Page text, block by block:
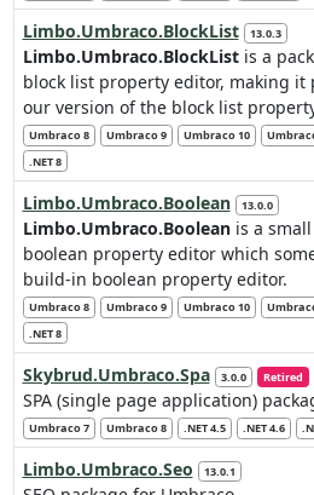
Limbo.Umbraco.BlockList 13.0.3
Limbo.Umbraco.BlockListis a
block list property editor, making it
our version of the block list
Umbraco 8 Umbraco 9 Umbraco 10
.NET 8
Limbo.Umbraco.Boolean 13.0.0
Limbo.Umbraco.Booleanis a small
boolean property editor which
build-in boolean property editor.
Umbraco 8 Umbraco 9 Umbraco 10
.NET 8
Skybrud.Umbraco.Spa 3.0.0 Retired
SPA (single page application)
Umbraco 7 Umbraco 8 .NET 4.5 .NET 4.6
Limbo.Umbraco.Seo 13.0.1